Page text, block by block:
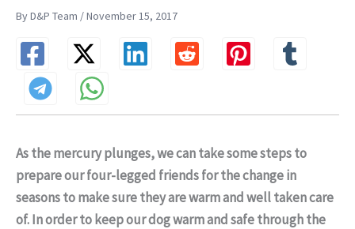
By D&P Team / November 15, 2017
As the mercury plunges, we can take some steps to
prepare our four-legged friends for the change in
seasons to make sure they are warm and well taken care
of. In order to keep our dog warm and safe through the